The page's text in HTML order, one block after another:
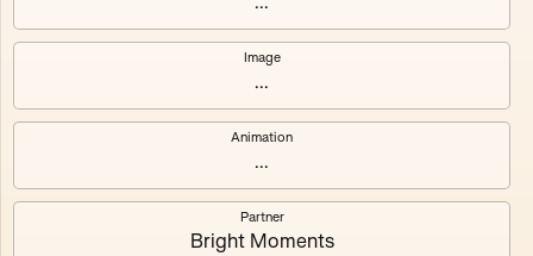
#0
#1
Image
...
Animation
...
Partner
Bright Moments